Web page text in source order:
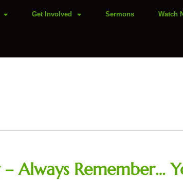
Get Involved Sermons Watch
Always Remember…